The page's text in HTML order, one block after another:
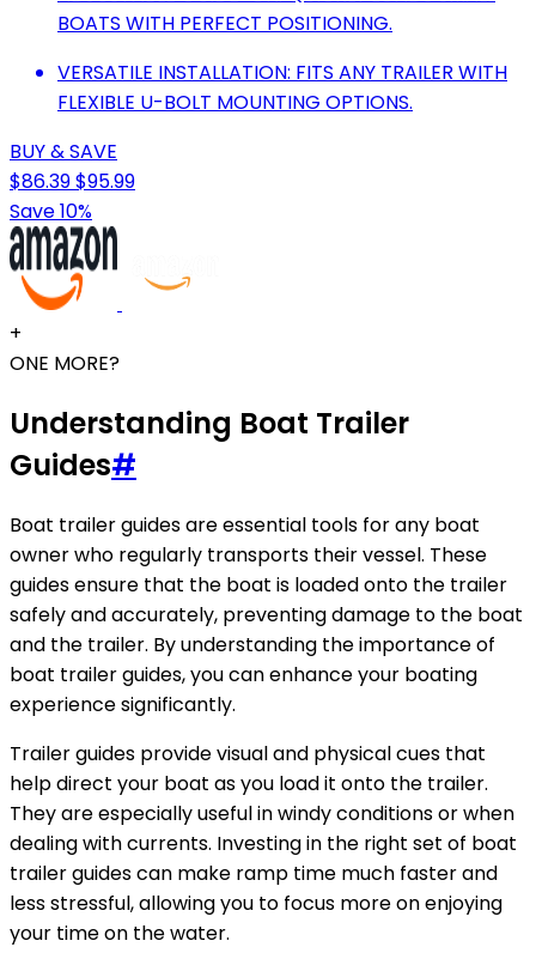
BOATS WITH PERFECT POSITIONING.
VERSATILE INSTALLATION: FITS ANY TRAILER WITH
FLEXIBLE U-BOLT MOUNTING OPTIONS.
BUY & SAVE
$86.39$95.99
Save 10%
+
ONE MORE?
Understanding Boat Trailer
Guides#
Boat trailer guides are essential tools for any boat
owner who regularly transports their vessel. These
guides ensure that the boat is loaded onto the trailer
safely and accurately, preventing damage to the boat
and the trailer. By understanding the importance of
boat trailer guides, you can enhance your boating
experience significantly.
Trailer guides provide visual and physical cues that
help direct your boat as you load it onto the trailer.
They are especially useful in windy conditions or when
dealing with currents. Investing in the right set of boat
trailer guides can make ramp time much faster and
less stressful, allowing you to focus more on enjoying
your time on the water.